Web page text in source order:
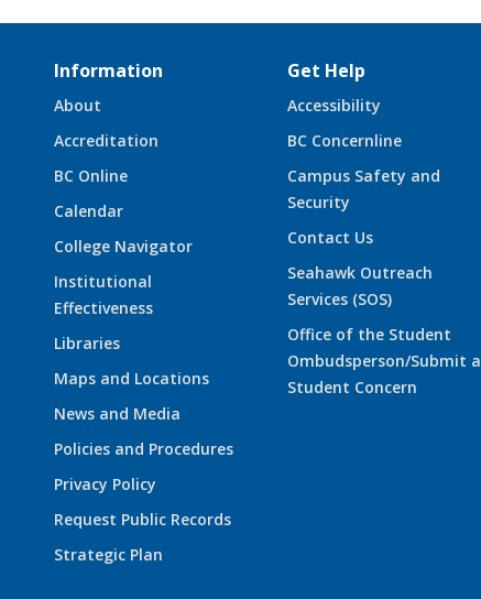
Information
About
Accreditation
BC Online
Calendar
College Navigator
Institutional
Effectiveness
Libraries
Maps and Locations
News and Media
Policies and Procedures
Privacy Policy
Request Public Records
Strategic Plan
Get Help
Accessibility
BC Concernline
Campus Safety and
Security
Contact Us
Seahawk Outreach
Services (SOS)
Office of the Student
Ombudsperson/Submit a
Student Concern